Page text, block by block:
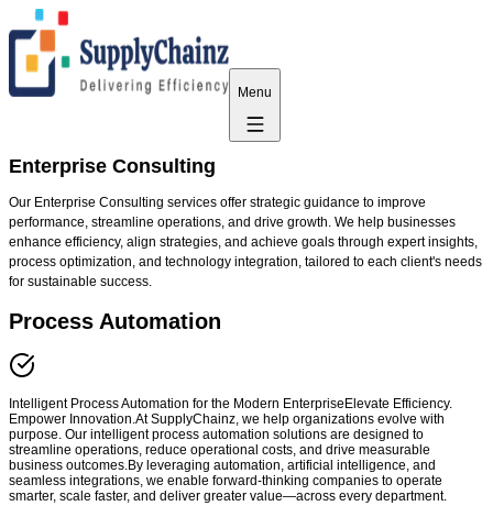
Menu
Enterprise Consulting
Our Enterprise Consulting services offer strategic guidance to improve
performance, streamline operations, and drive growth. We help businesses
enhance efficiency, align strategies, and achieve goals through expert insights,
process optimization, and technology integration, tailored to each client's needs
for sustainable success.
Process Automation
Intelligent Process Automation for the Modern EnterpriseElevate Efficiency.
Empower Innovation.At SupplyChainz, we help organizations evolve with
purpose. Our intelligent process automation solutions are designed to
streamline operations, reduce operational costs, and drive measurable
business outcomes.By leveraging automation, artificial intelligence, and
seamless integrations, we enable forward-thinking companies to operate
smarter, scale faster, and deliver greater value—across every department.